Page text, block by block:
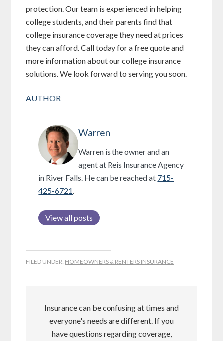
protection. Our team is experienced in helping
college students, and their parents find that
college insurance coverage they need at prices
they can afford. Call today for a free quote and
more information about our college insurance
solutions. We look forward to serving you soon.
AUTHOR
Warren
Warren is the owner and an
agent at Reis Insurance Agency
in River Falls. He can be reached at 715-
425-6721.
View all posts
FILED UNDER: HOMEOWNERS & RENTERS INSURANCE
Insurance can be confusing at times and
everyone's needs are different. If you
have questions regarding coverage,